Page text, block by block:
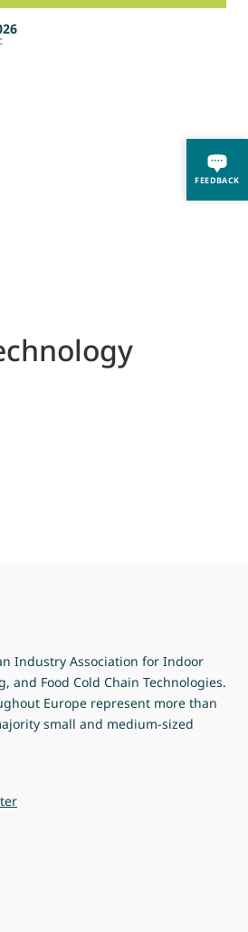
FEEDBACK
Industry Association for Indoor
and Food Cold Chain Technologies.
Europe represent more than
small and medium-sized